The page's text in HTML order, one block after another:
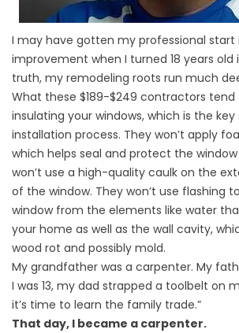
I may have gotten my professional start
improvement when I turned 18 years old
truth, my remodeling roots run much
What these $189-$249 contractors
insulating your windows, which is the
installation process. They won’t apply
which helps seal and protect the
won’t use a high-quality caulk on the
of the window. They won’t use flashing
window from the elements like water
your home as well as the wall cavity,
wood rot and possibly mold.
My grandfather was a carpenter. My
I was 13, my dad strapped a toolbelt on
it’s time to learn the family trade.”
That day, I became a carpenter.